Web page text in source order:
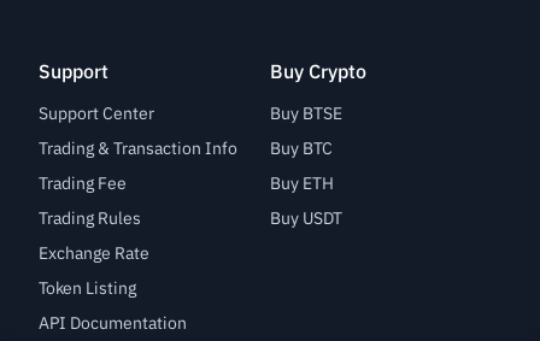
Support
Support Center
Trading & Transaction Info
Trading Fee
Trading Rules
Exchange Rate
Token Listing
API Documentation
Buy Crypto
Buy BTSE
Buy BTC
Buy ETH
Buy USDT